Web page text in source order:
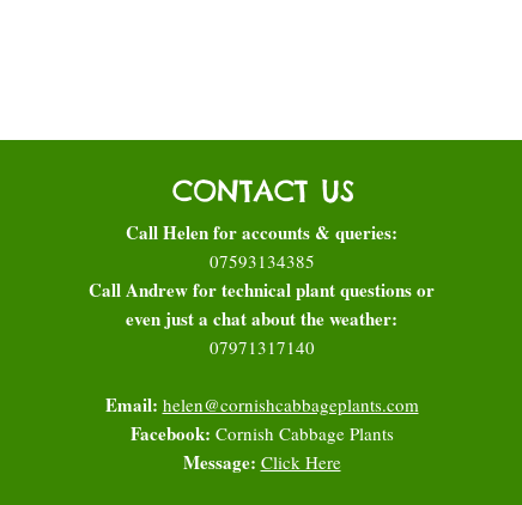
CONTACT US
Call Helen for accounts & queries:
07593134385
Call Andrew for technical plant questions or
even just a chat about the weather:
07971317140
Email: helen@cornishcabbageplants.com
Facebook: Cornish Cabbage Plants
Message: Click Here